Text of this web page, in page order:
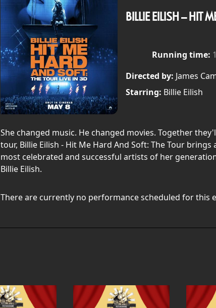
BILLIE EILISH – HIT
Running time:
Directed by: James
Starring: Billie Eilish
She changed music. He changed movies. Together
tour, Billie Eilish - Hit Me Hard And Soft: The Tour
most celebrated and successful artists of her
Billie Eilish.
There are currently no performance scheduled for this